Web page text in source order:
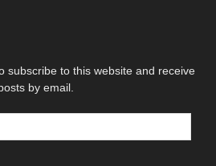
subscribe to this website and receive
by email.